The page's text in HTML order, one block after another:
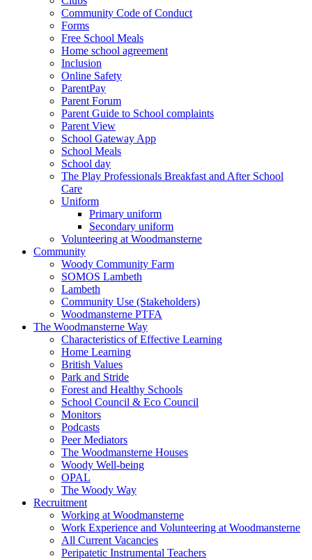
Community Code of Conduct
Forms
Free School Meals
Home school agreement
Inclusion
Online Safety
ParentPay
Parent Forum
Parent Guide to School complaints
Parent View
School Gateway App
School Meals
School day
The Play Professionals Breakfast and After School
Care
Uniform
Primary uniform
Secondary uniform
Volunteering at Woodmansterne
Community
Woody Community Farm
SOMOS Lambeth
Lambeth
Community Use (Stakeholders)
Woodmansterne PTFA
The Woodmansterne Way
Characteristics of Effective Learning
Home Learning
British Values
Park and Stride
Forest and Healthy Schools
School Council & Eco Council
Monitors
Podcasts
Peer Mediators
The Woodmansterne Houses
Woody Well-being
OPAL
The Woody Way
Recruitment
Working at Woodmansterne
Work Experience and Volunteering at Woodmansterne
All Current Vacancies
Peripatetic Instrumental Teachers